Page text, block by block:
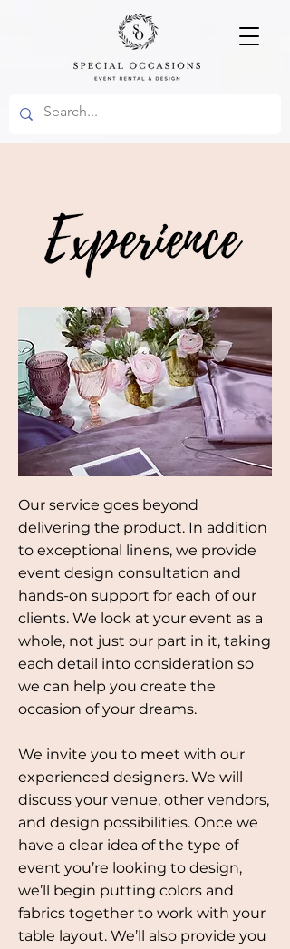
Our service goes beyond
delivering the product. In addition
to exceptional linens, we provide
event design consultation and
hands-on support for each of our
clients. We look at your event as a
whole, not just our part in it, taking
each detail into consideration so
we can help you create the
occasion of your dreams.
We invite you to meet with our
experienced designers. We will
discuss your venue, other vendors,
and design possibilities. Once we
have a clear idea of the type of
event you’re looking to design,
we’ll begin putting colors and
fabrics together to work with your
table layout. We’ll also provide you